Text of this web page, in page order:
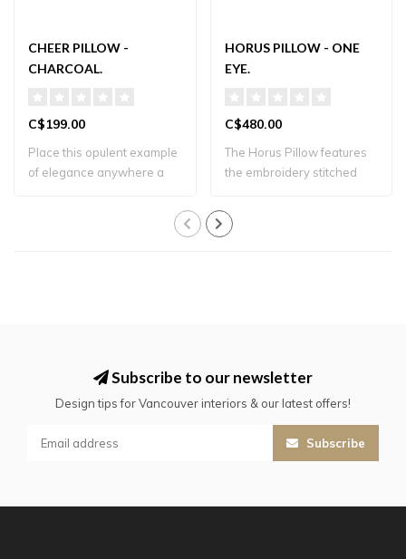
CHEER PILLOW -
CHARCOAL.
C$199.00
Place this opulent example
of elegance anywhere a
HORUS PILLOW - ONE
EYE.
C$480.00
The Horus Pillow features
the embroidery stitched
Subscribe to our newsletter
Design tips for Vancouver interiors & our latest offers!
Subscribe